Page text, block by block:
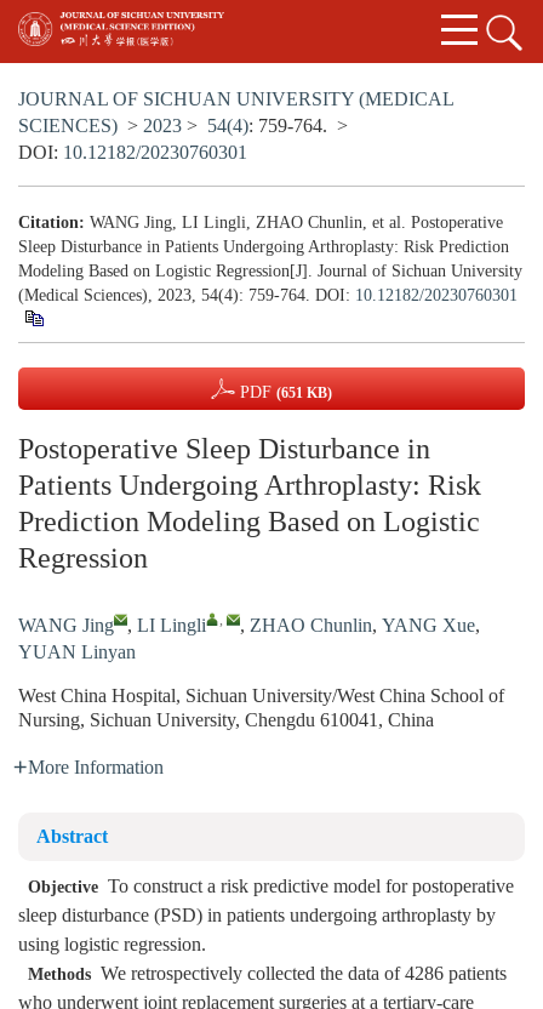
JOURNAL OF SICHUAN UNIVERSITY (MEDICAL
SCIENCES) > 2023 > 54(4): 759-764. >
DOI: 10.12182/20230760301
Citation: WANG Jing, LI Lingli, ZHAO Chunlin, et al. Postoperative
Sleep Disturbance in Patients Undergoing Arthroplasty: Risk Prediction
Modeling Based on Logistic Regression[J]. Journal of Sichuan University
(Medical Sciences), 2023, 54(4): 759-764. DOI: 10.12182/20230760301
PDF (651 KB)
Postoperative Sleep Disturbance in
Patients Undergoing Arthroplasty: Risk
Prediction Modeling Based on Logistic
Regression
WANG Jing , LI Lingli , , ZHAO Chunlin, YANG Xue,
YUAN Linyan
West China Hospital, Sichuan University/West China School of
Nursing, Sichuan University, Chengdu 610041, China
More Information
Abstract
Objective To construct a risk predictive model for postoperative
sleep disturbance (PSD) in patients undergoing arthroplasty by
using logistic regression.
Methods We retrospectively collected the data of 4286 patients
who underwent joint replacement surgeries at a tertiary-care